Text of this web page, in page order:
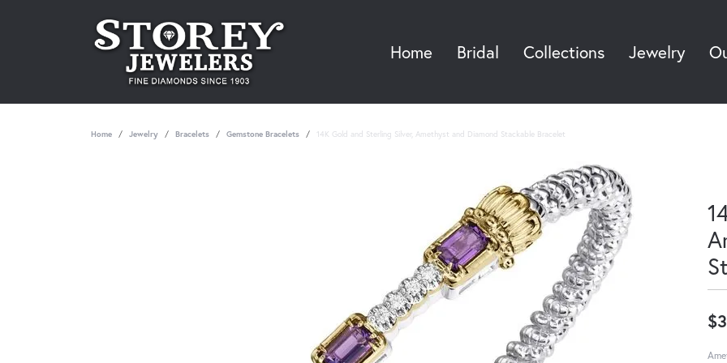
Home Bridal Collections Jewelry
Home Jewelry Bracelets Gemstone Bracelets 14K Gold and Sterling Silver, Amethyst and Diamond Stackable Bracelet